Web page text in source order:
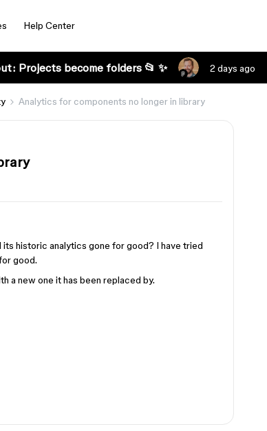
Help Center
Projects become folders 📂 ✨ 2 days ago
Analytics for components no longer in library
historic analytics gone for good? I have tried
good.
a new one it has been replaced by.